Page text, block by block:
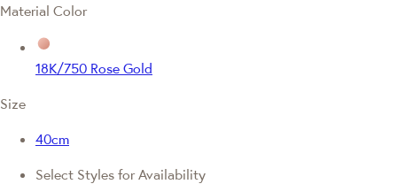
Material Color
18K/750 Rose Gold
Size
40cm
Select Styles for Availability